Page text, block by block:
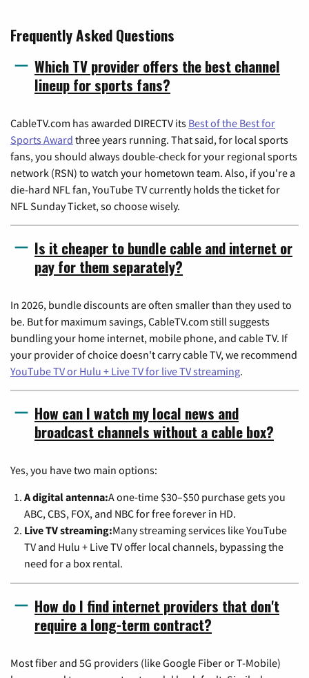
Frequently Asked Questions
Which TV provider offers the best channel
lineup for sports fans?
CableTV.com has awarded DIRECTV its Best of the Best for
Sports Award three years running. That said, for local sports
fans, you should always double-check for your regional sports
network (RSN) to watch your hometown team. Also, if you're a
die-hard NFL fan, YouTube TV currently holds the ticket for
NFL Sunday Ticket, so choose wisely.
Is it cheaper to bundle cable and internet or
pay for them separately?
In 2026, bundle discounts are often smaller than they used to
be. But for maximum savings, CableTV.com still suggests
bundling your home internet, mobile phone, and cable TV. If
your provider of choice doesn't carry cable TV, we recommend
YouTube TV or Hulu + Live TV for live TV streaming.
How can I watch my local news and
broadcast channels without a cable box?
Yes, you have two main options:
A digital antenna:A one-time $30–$50 purchase gets you
ABC, CBS, FOX, and NBC for free forever in HD.
Live TV streaming:Many streaming services like YouTube
TV and Hulu + Live TV offer local channels, bypassing the
need for a box rental.
How do I find internet providers that don't
require a long-term contract?
Most fiber and 5G providers (like Google Fiber or T-Mobile)